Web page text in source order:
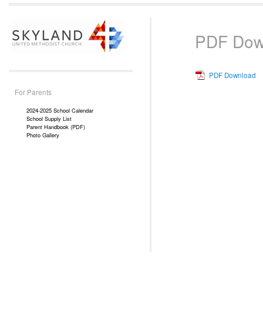
PDF
PDF Download
For Parents
2024-2025 School Calendar
School Supply List
Parent Handbook (PDF)
Photo Gallery